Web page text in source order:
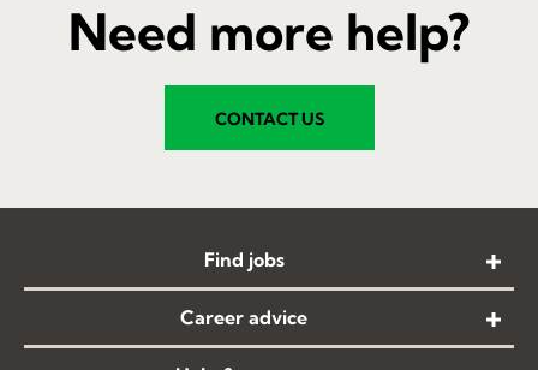
Need more help?
CONTACT US
Find jobs
Career advice